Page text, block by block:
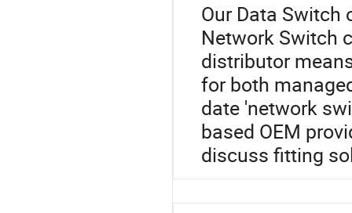
Our Data
Network Switch
distributor
for both
date 'network
based OEM
discuss fitting